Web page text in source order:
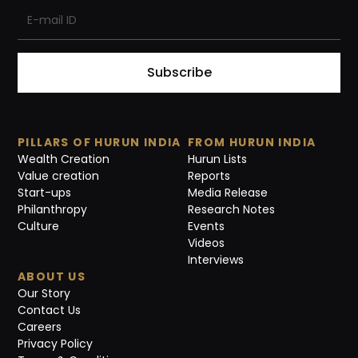
Subscribe
PILLARS OF HURUN INDIA
Wealth Creation
Value creation
Start-ups
Philanthropy
Culture
FROM HURUN INDIA
Hurun Lists
Reports
Media Release
Research Notes
Events
Videos
Interviews
ABOUT US
Our Story
Contact Us
Careers
Privacy Policy